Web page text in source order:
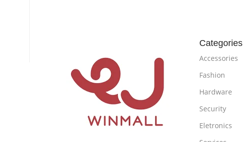
Categories
Accessories
Fashion
Hardware
Security
Eletronics